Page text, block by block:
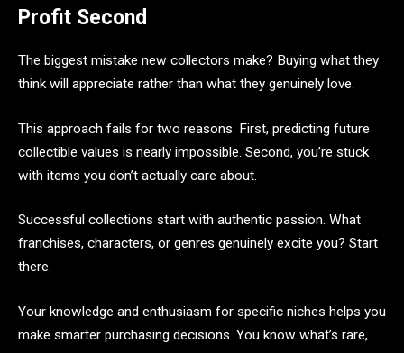
Profit Second
The biggest mistake new collectors make? Buying what they
think will appreciate rather than what they genuinely love.
This approach fails for two reasons. First, predicting future
collectible values is nearly impossible. Second, you’re stuck
with items you don’t actually care about.
Successful collections start with authentic passion. What
franchises, characters, or genres genuinely excite you? Start
there.
Your knowledge and enthusiasm for specific niches helps you
make smarter purchasing decisions. You know what’s rare,